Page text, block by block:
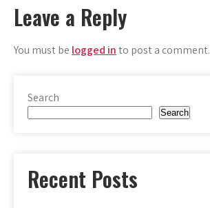
Leave a Reply
You must be logged into post a comment.
Search
Search
Recent Posts